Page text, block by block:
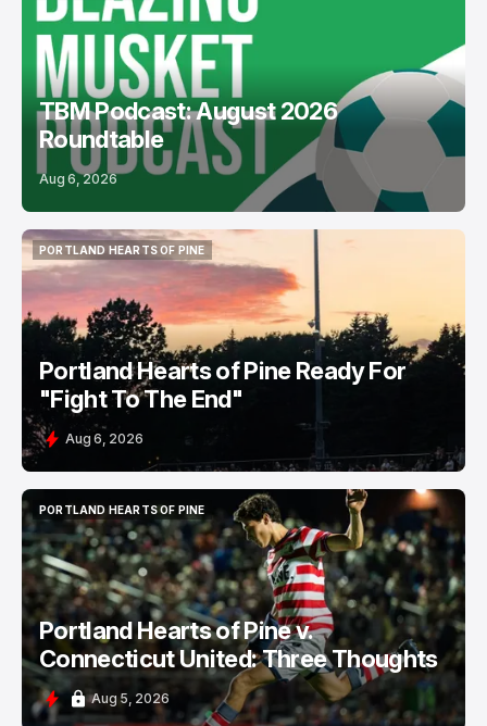
PODCASTS
USL
TBM Podcast: August 2026
Roundtable
Aug 6, 2026
PORTLAND HEARTS OF PINE
PORTLAND HEARTS OF PINE
Portland Hearts of Pine Ready For
"Fight To The End"
Aug 6, 2026
PORTLAND HEARTS OF PINE
PORTLAND HEARTS OF PINE
Portland Hearts of Pine v.
Connecticut United: Three Thoughts
Aug 5, 2026